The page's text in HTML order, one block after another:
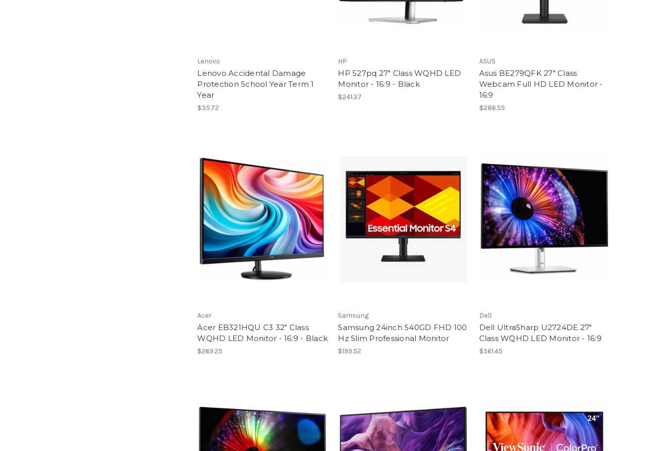
Lenovo
Lenovo Accidental Damage
Protection School Year Term 1
Year
$35.72
HP
HP 527pq 27" Class WQHD LED
Monitor - 16:9 - Black
$241.37
ASUS
Asus BE279QFK 27" Class
Webcam Full HD LED Monitor -
16:9
$286.55
Acer
Acer EB321HQU C3 32" Class
WQHD LED Monitor - 16:9 - Black
$269.25
Samsung
Samsung 24inch S40GD FHD 100
Hz Slim Professional Monitor
$199.52
Dell
Dell UltraSharp U2724DE 27"
Class WQHD LED Monitor - 16:9
$561.45